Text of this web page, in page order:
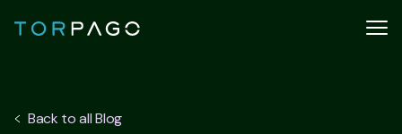
Back to all Blog